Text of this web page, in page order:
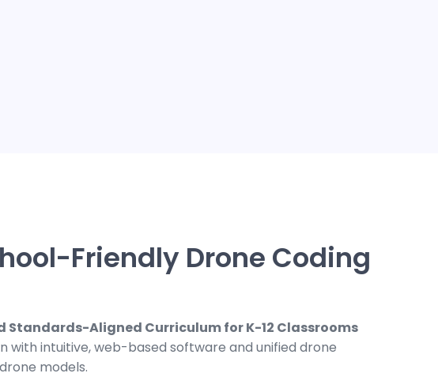
Friendly Drone Coding
Standards-Aligned Curriculum for K-12 Classrooms
with intuitive, web-based software and unified drone
models.